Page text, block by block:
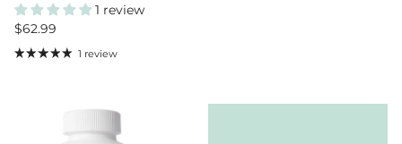
1 review
Regular price
$62.99
1 review